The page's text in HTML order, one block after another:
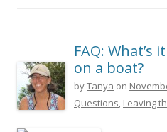
FAQ: What’s
on a boat?
byTanya on
Questions, Leaving